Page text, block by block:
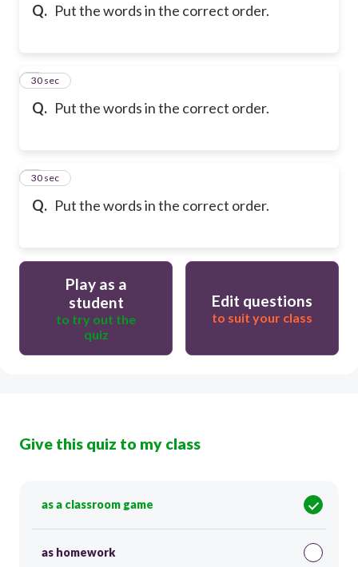
Q. Put the words in the correct order.
Q. Put the words in the correct order.
8
30 sec
Q. Put the words in the correct order.
9
30 sec
Play as a
student
to try out the
quiz
Edit questions
to suit your class
Give this quiz to my class
as a classroom game
as homework